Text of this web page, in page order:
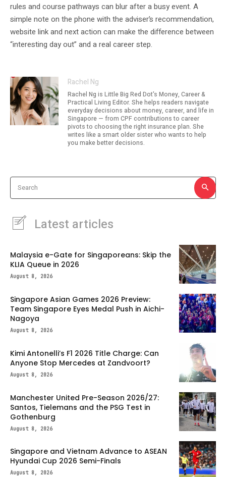
rules and course pathways can blur after a busy event. A
simple note on the phone with the adviser’s recommendation,
website link and next action can make the difference between
“interesting day out” and a real career step.
Rachel Ng
Rachel Ng is Little Big Red Dot's Money, Career &
Practical Living Editor. She helps readers navigate
everyday decisions about money, career, and life in
Singapore — from CPF contributions to career
pivots to choosing the right insurance plan. She
writes like a smart older sister who wants to help
you make better decisions.
Search
Latest articles
Malaysia e-Gate for Singaporeans: Skip the
KLIA Queue in 2026
August 8, 2026
Singapore Asian Games 2026 Preview:
Team Singapore Eyes Medal Push in Aichi-
Nagoya
August 8, 2026
Kimi Antonelli’s F1 2026 Title Charge: Can
Anyone Stop Mercedes at Zandvoort?
August 8, 2026
Manchester United Pre-Season 2026/27:
Santos, Tielemans and the PSG Test in
Gothenburg
August 8, 2026
Singapore and Vietnam Advance to ASEAN
Hyundai Cup 2026 Semi-Finals
August 8, 2026